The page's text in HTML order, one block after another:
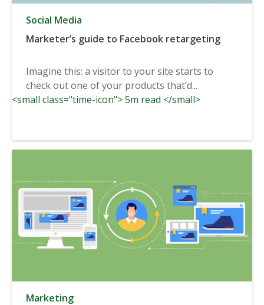
Social Media
Marketer’s guide to Facebook retargeting
Imagine this: a visitor to your site starts to
check out one of your products that’d...
<small class="time-icon"> 5m read </small>
Marketing